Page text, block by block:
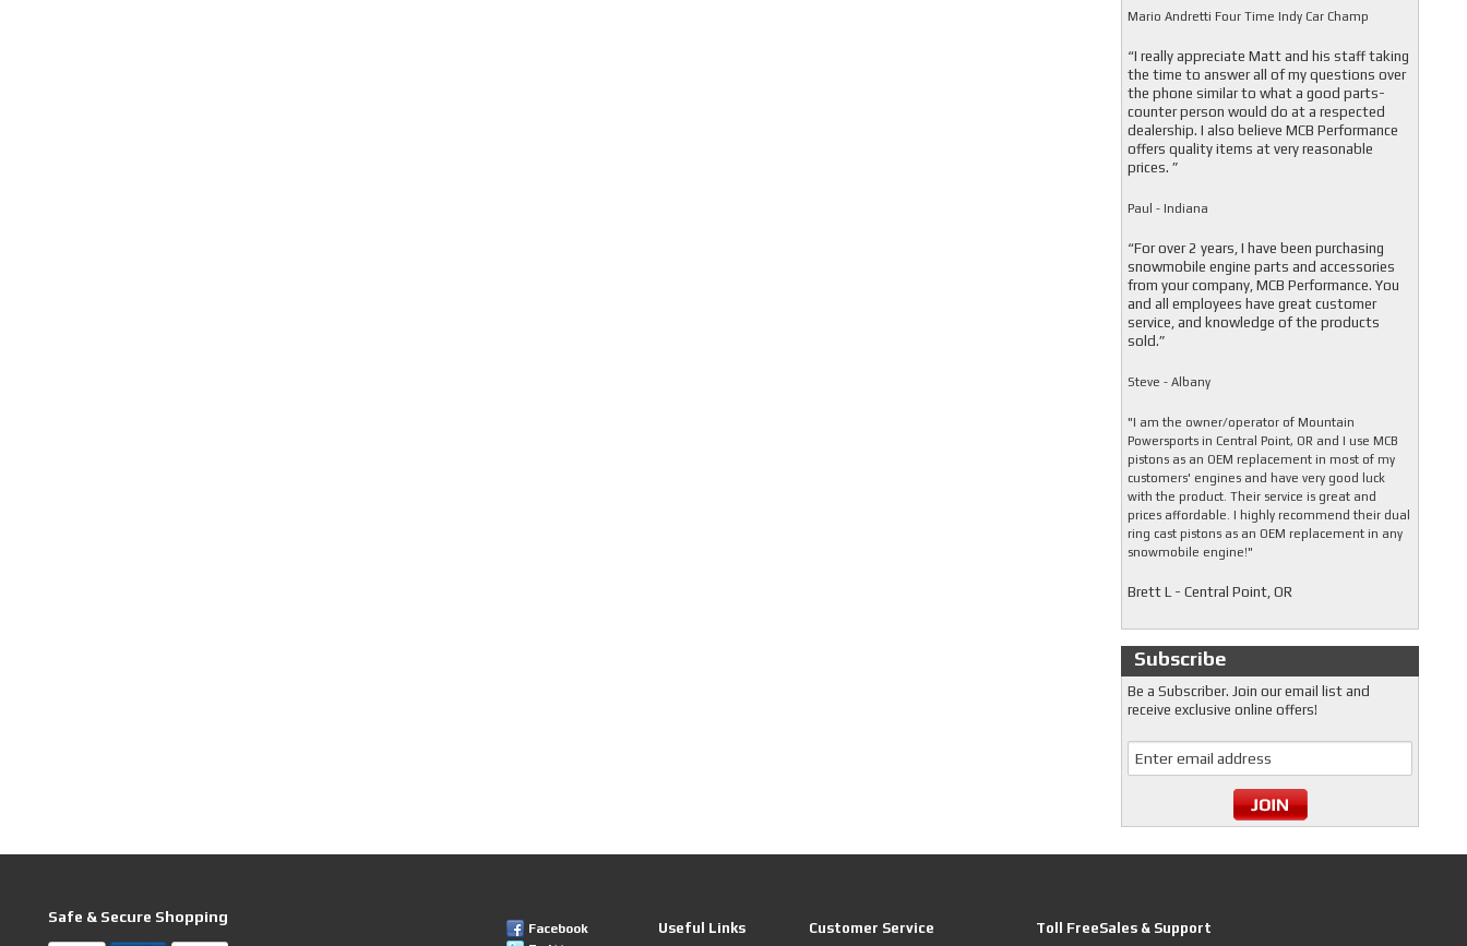
Mario Andretti Four Time Indy Car Champ
“I really appreciate Matt and his staff taking
the time to answer all of my questions over
the phone similar to what a good parts-
counter person would do at a respected
dealership. I also believe MCB Performance
offers quality items at very reasonable
prices. ”
Paul - Indiana
“For over 2 years, I have been purchasing
snowmobile engine parts and accessories
from your company, MCB Performance. You
and all employees have great customer
service, and knowledge of the products
sold.”
Steve - Albany
"I am the owner/operator of Mountain
Powersports in Central Point, OR and I use MCB
pistons as an OEM replacement in most of my
customers' engines and have very good luck
with the product. Their service is great and
prices affordable. I highly recommend their dual
ring cast pistons as an OEM replacement in any
snowmobile engine!"
Brett L - Central Point, OR
Subscribe
Be a Subscriber. Join our email list and
receive exclusive online offers!
Safe & Secure Shopping
Facebook
Useful Links Customer Service Toll FreeSales & Support